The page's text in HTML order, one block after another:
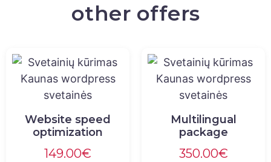
other offers
Website speed
optimization
149.00€
Multilingual
package
350.00€